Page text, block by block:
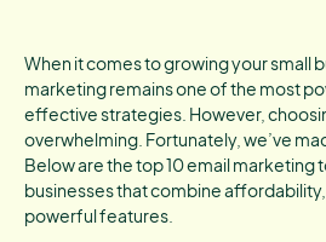
When it comes to growing your small
marketing remains one of the most
effective strategies. However,
overwhelming. Fortunately, we’ve
Below are the top 10 email marketing
businesses that combine
powerful features.